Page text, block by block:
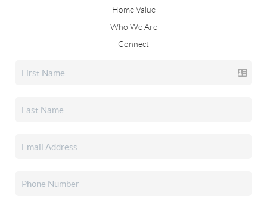
Home Value
Who We Are
Connect